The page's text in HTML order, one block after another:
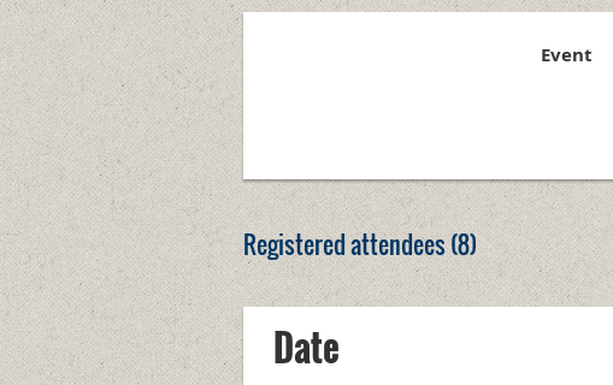
Event
Registered attendees (8)
Date